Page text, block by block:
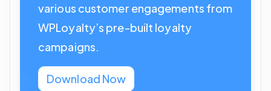
various customer engagements from
WPLoyalty’s pre-built loyalty
campaigns.
Download Now